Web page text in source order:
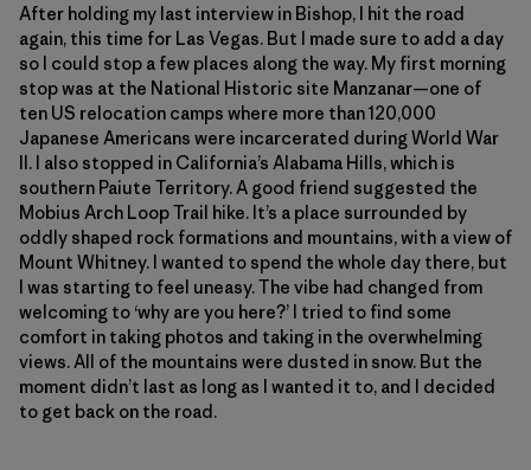
After holding my last interview in Bishop, I hit the road
again, this time for Las Vegas. But I made sure to add a day
so I could stop a few places along the way. My first morning
stop was at the National Historic site Manzanar—one of
ten US relocation camps where more than 120,000
Japanese Americans were incarcerated during World War
II. I also stopped in California’s Alabama Hills, which is
southern Paiute Territory. A good friend suggested the
Mobius Arch Loop Trail hike. It’s a place surrounded by
oddly shaped rock formations and mountains, with a view of
Mount Whitney. I wanted to spend the whole day there, but
I was starting to feel uneasy. The vibe had changed from
welcoming to ‘why are you here?’ I tried to find some
comfort in taking photos and taking in the overwhelming
views. All of the mountains were dusted in snow. But the
moment didn’t last as long as I wanted it to, and I decided
to get back on the road.